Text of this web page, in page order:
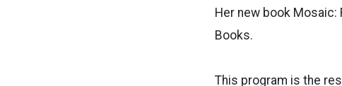
Her new book Mosaic:
Books.
This program is the